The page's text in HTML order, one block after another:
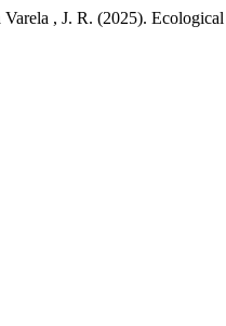
, J. R. (2025).